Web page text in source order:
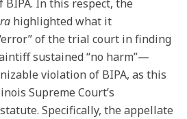
In this respect, the
highlighted what it
of the trial court in finding
sustained “no harm”—
violation of BIPA, as this
Supreme Court’s
Specifically, the appellate